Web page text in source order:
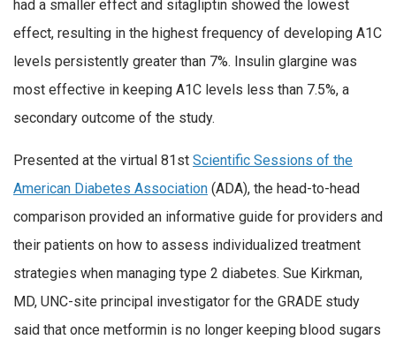
had a smaller effect and sitagliptin showed the lowest
effect, resulting in the highest frequency of developing A1C
levels persistently greater than 7%. Insulin glargine was
most effective in keeping A1C levels less than 7.5%, a
secondary outcome of the study.
Presented at the virtual 81st Scientific Sessions of the
American Diabetes Association (ADA), the head-to-head
comparison provided an informative guide for providers and
their patients on how to assess individualized treatment
strategies when managing type 2 diabetes. Sue Kirkman,
MD, UNC-site principal investigator for the GRADE study
said that once metformin is no longer keeping blood sugars